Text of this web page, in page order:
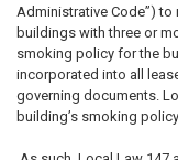
Administrative Code”) to
buildings with three or
smoking policy for the
incorporated into all
governing documents.
building’s smoking policy.